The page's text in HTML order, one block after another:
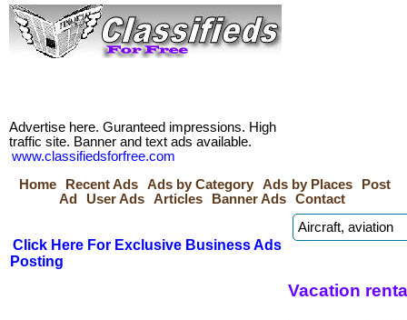
Advertise here. Guranteed impressions. High
traffic site. Banner and text ads available.
www.classifiedsforfree.com
Home
Recent Ads Ads by Category Ads by Places
Post
Ad
User Ads Articles Banner Ads Contact
Click Here For Exclusive Business Ads
Posting
Vacation